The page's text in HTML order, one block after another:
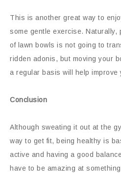
This is another great way to
some gentle exercise. Naturally,
of lawn bowls is not going to
ridden adonis, but moving your
a regular basis will help improve
Conclusion
Although sweating it out at the
way to get fit, being healthy is
active and having a good
have to be amazing at